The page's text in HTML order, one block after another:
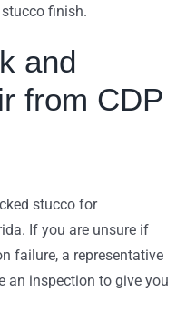
finish.
and
from CDP
stucco for
If you are unsure if
failure, a representative
an inspection to give you